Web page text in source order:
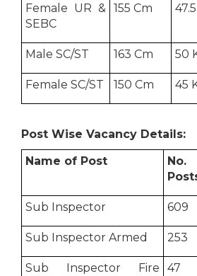
Female UR &
SEBC
155 Cm
Male SC/ST 163 Cm 50
Female SC/ST 150 Cm 45
Post Wise Vacancy Details:
Name of Post
Sub Inspector 609
Sub Inspector Armed 253
Sub Inspector Fire 47